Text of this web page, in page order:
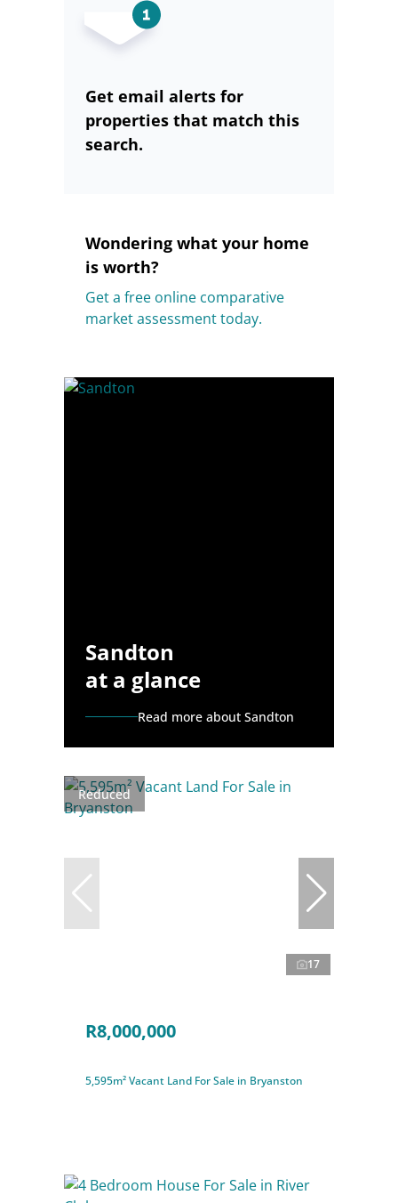
Get email alerts for
properties that match this
search.
Wondering what your home
is worth?
Get a free online comparative
market assessment today.
Sandton
at a glance
Read more about Sandton
Reduced
17
R8,000,000
5,595m² Vacant Land For Sale in Bryanston